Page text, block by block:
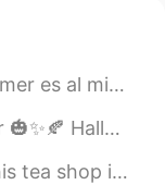
deber tr. 应当，必须 Debemos ...
Bride (2005) E.T. The ...
is the first location in 🇺🇸